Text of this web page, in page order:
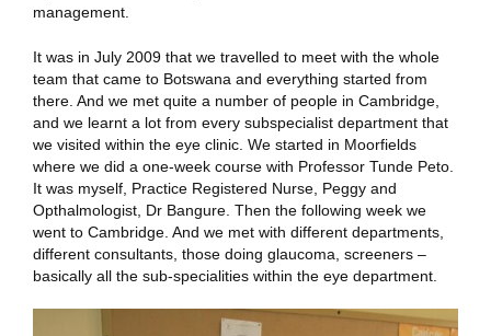
management.
It was in July 2009 that we travelled to meet with the whole
team that came to Botswana and everything started from
there. And we met quite a number of people in Cambridge,
and we learnt a lot from every subspecialist department that
we visited within the eye clinic. We started in Moorfields
where we did a one-week course with Professor Tunde Peto.
It was myself, Practice Registered Nurse, Peggy and
Opthalmologist, Dr Bangure. Then the following week we
went to Cambridge. And we met with different departments,
different consultants, those doing glaucoma, screeners –
basically all the sub-specialities within the eye department.